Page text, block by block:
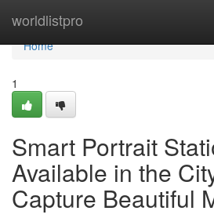
worldlistpro
Home
Home
1
Smart Portrait
Available in the
Capture Beautiful